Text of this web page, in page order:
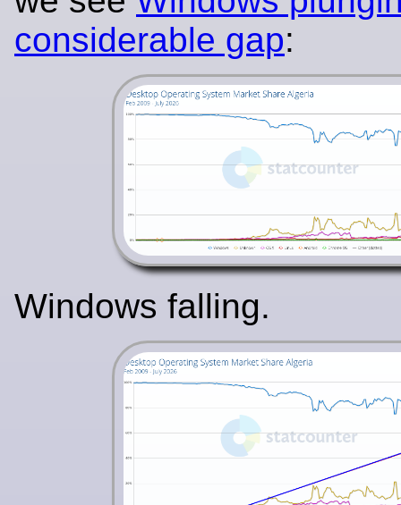
considerable gap:
Windows falling.